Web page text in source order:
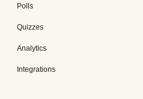
Polls
Quizzes
Analytics
Integrations